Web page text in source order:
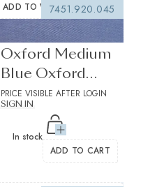
ADD TO WISHLIST7451.920.045
(0 reviews)
Oxford Medium
Blue Oxford
Solid Plain
Structured 1
PRICE VISIBLE AFTER LOGIN
SIGN IN
In stock
ADD TO CART